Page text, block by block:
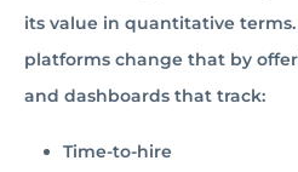
its value in quantitative terms.
platforms change that by
and dashboards that track:
Time-to-hire